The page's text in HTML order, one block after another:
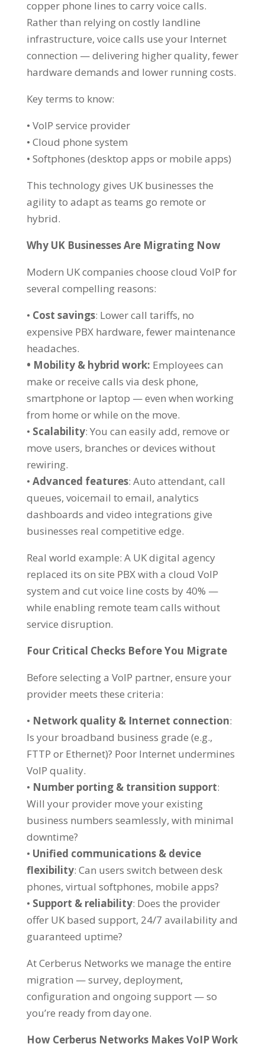
copper phone lines to carry voice calls.
Rather than relying on costly landline
infrastructure, voice calls use your Internet
connection — delivering higher quality, fewer
hardware demands and lower running costs.
Key terms to know:
• VoIP service provider
• Cloud phone system
• Softphones (desktop apps or mobile apps)
This technology gives UK businesses the
agility to adapt as teams go remote or
hybrid.
Why UK Businesses Are Migrating Now
Modern UK companies choose cloud VoIP for
several compelling reasons:
• Cost savings: Lower call tariffs, no
expensive PBX hardware, fewer maintenance
headaches.
• Mobility & hybrid work: Employees can
make or receive calls via desk phone,
smartphone or laptop — even when working
from home or while on the move.
• Scalability: You can easily add, remove or
move users, branches or devices without
rewiring.
• Advanced features: Auto attendant, call
queues, voicemail to email, analytics
dashboards and video integrations give
businesses real competitive edge.
Real world example: A UK digital agency
replaced its on site PBX with a cloud VoIP
system and cut voice line costs by 40% —
while enabling remote team calls without
service disruption.
Four Critical Checks Before You Migrate
Before selecting a VoIP partner, ensure your
provider meets these criteria:
• Network quality & Internet connection:
Is your broadband business grade (e.g.,
FTTP or Ethernet)? Poor Internet undermines
VoIP quality.
• Number porting & transition support:
Will your provider move your existing
business numbers seamlessly, with minimal
downtime?
• Unified communications & device
flexibility: Can users switch between desk
phones, virtual softphones, mobile apps?
• Support & reliability: Does the provider
offer UK based support, 24/7 availability and
guaranteed uptime?
At Cerberus Networks we manage the entire
migration — survey, deployment,
configuration and ongoing support — so
you’re ready from day one.
How Cerberus Networks Makes VoIP Work